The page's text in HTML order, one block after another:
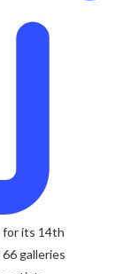
for its 14th
galleries